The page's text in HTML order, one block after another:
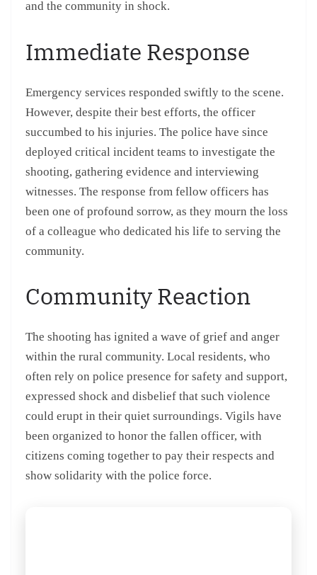
and the community in shock.
Immediate Response
Emergency services responded swiftly to the scene.
However, despite their best efforts, the officer
succumbed to his injuries. The police have since
deployed critical incident teams to investigate the
shooting, gathering evidence and interviewing
witnesses. The response from fellow officers has
been one of profound sorrow, as they mourn the loss
of a colleague who dedicated his life to serving the
community.
Community Reaction
The shooting has ignited a wave of grief and anger
within the rural community. Local residents, who
often rely on police presence for safety and support,
expressed shock and disbelief that such violence
could erupt in their quiet surroundings. Vigils have
been organized to honor the fallen officer, with
citizens coming together to pay their respects and
show solidarity with the police force.